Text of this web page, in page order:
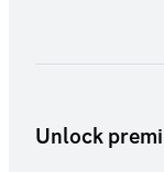
Unlock